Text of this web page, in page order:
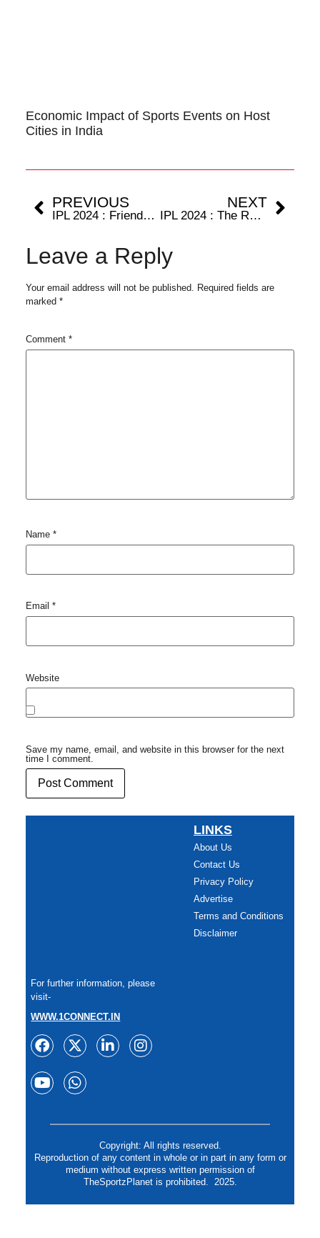
Economic Impact of Sports Events on Host
Cities in India
PREVIOUS
IPL 2024 : Friends turn foes as Starc takes on Cummins.
NEXT
IPL 2024 : The Rajasthan Royals start their campaign with a win at home.
Leave a Reply
Your email address will not be published. Required fields are
marked *
Comment *
Name *
Email *
Website
Save my name, email, and website in this browser for the next
time I comment.
LINKS
About Us
Contact Us
Privacy Policy
Advertise
Terms and Conditions
Disclaimer
For further information, please
visit-
WWW.1CONNECT.IN
Copyright: All rights reserved.
Reproduction of any content in whole or in part in any form or
medium without express written permission of
TheSportzPlanet is prohibited. 2025.